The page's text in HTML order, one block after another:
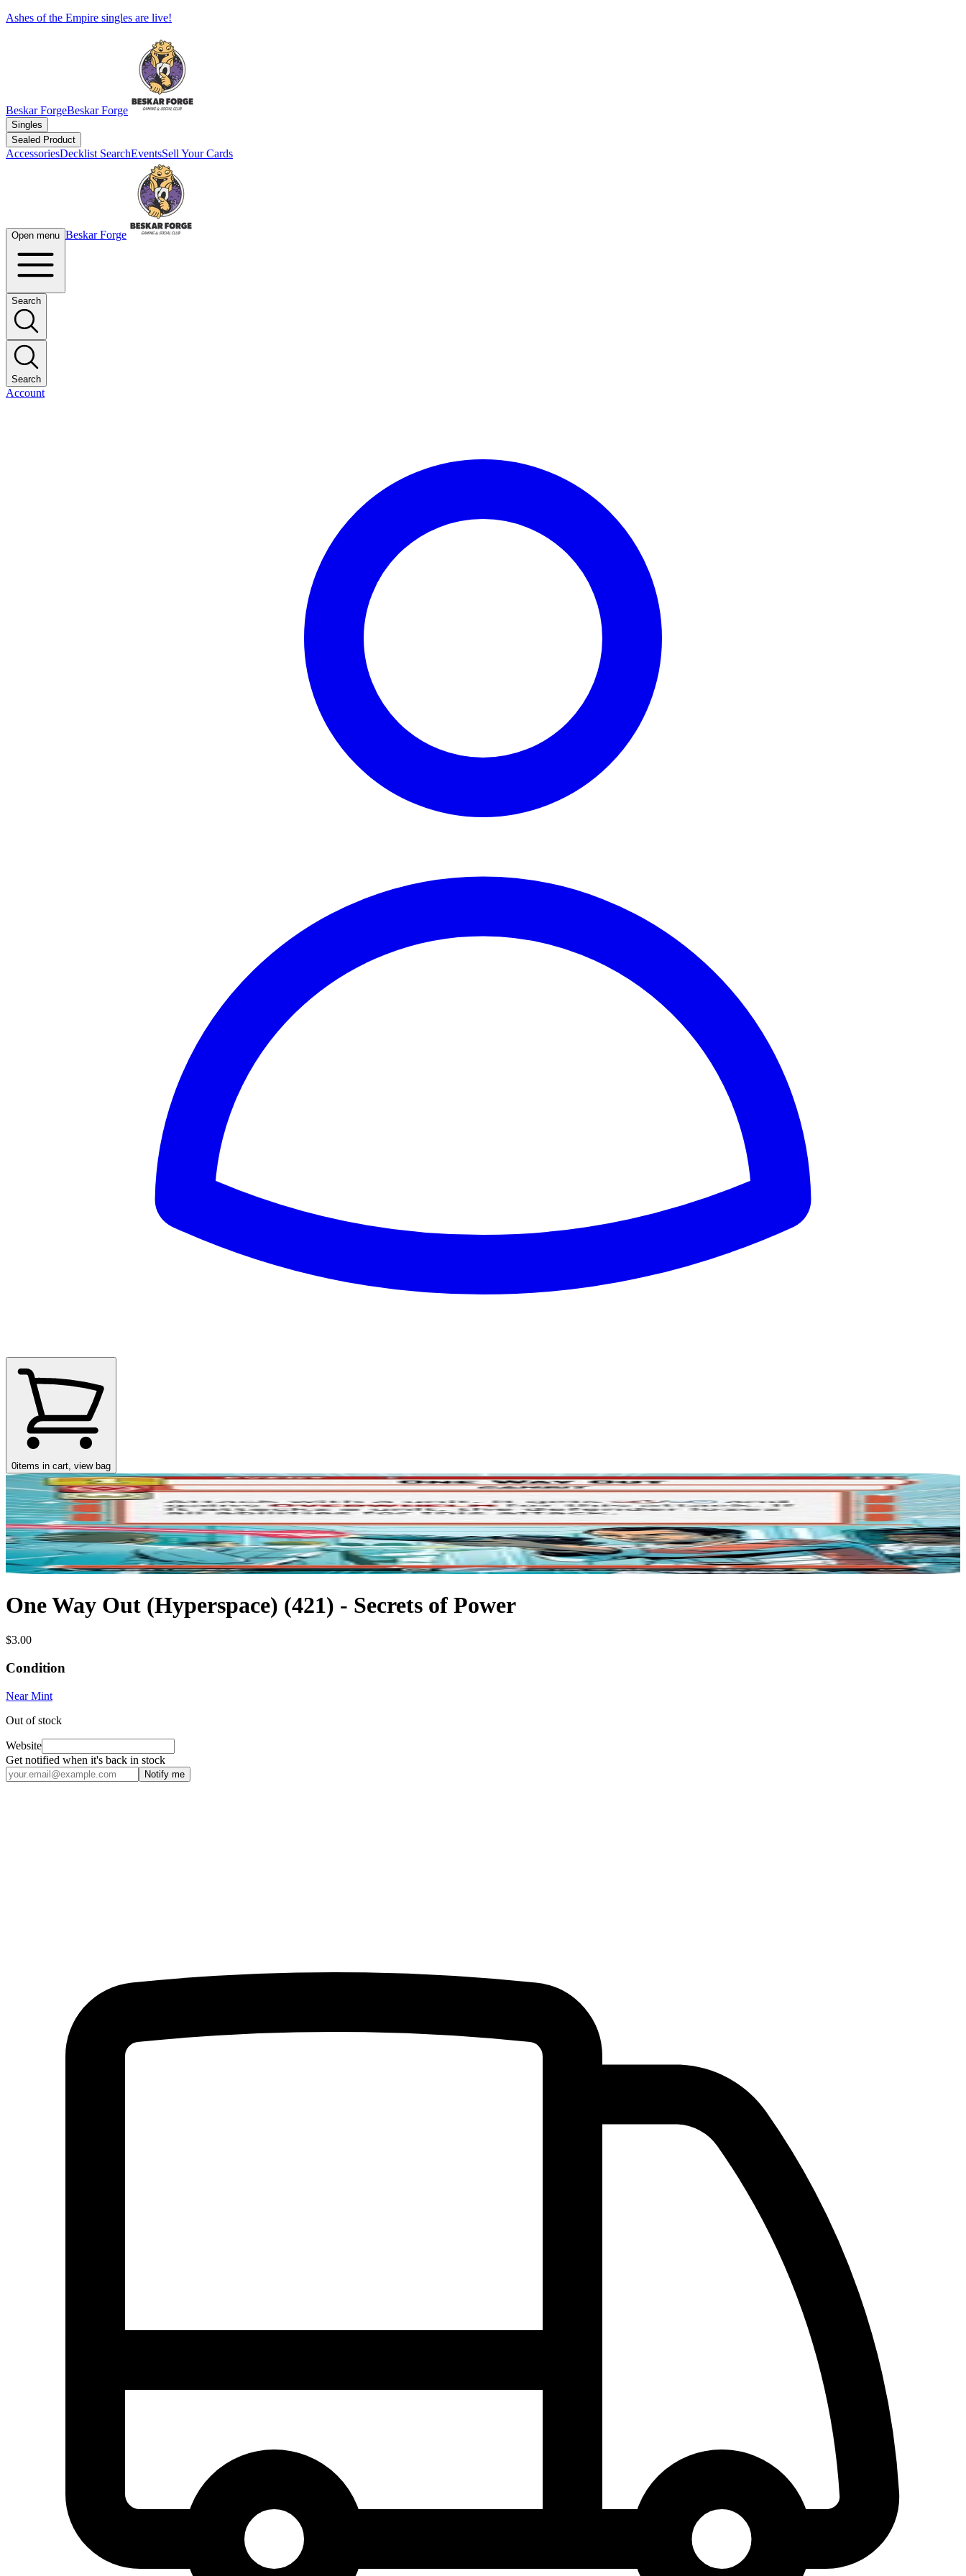
Ashes of the Empire singles are live!
Beskar ForgeBeskar Forge
Singles
Sealed Product
AccessoriesDecklist SearchEventsSell Your Cards
Open menu Beskar Forge
Search
Search
Account
0items in cart, view bag
One Way Out (Hyperspace) (421) - Secrets of Power
$3.00
Condition
Near Mint
Out of stock
Website
Get notified when it's back in stock
Notify me